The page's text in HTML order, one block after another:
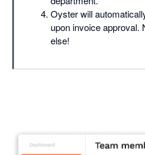
Oyster will
upon invoice approval.
else!